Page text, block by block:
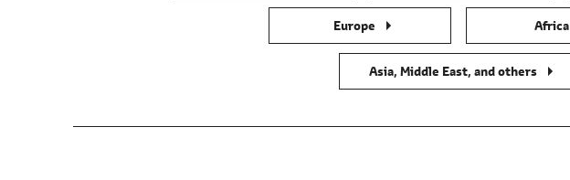
Europe Africa
Asia, Middle East, and others